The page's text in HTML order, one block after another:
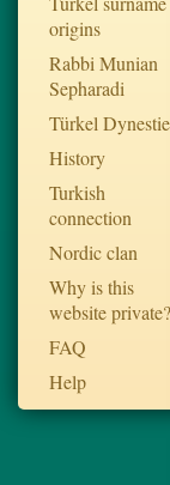
origins
Rabbi Munian
Sepharadi
Türkel
History
Turkish
connection
Nordic clan
Why is this
website private?
FAQ
Help